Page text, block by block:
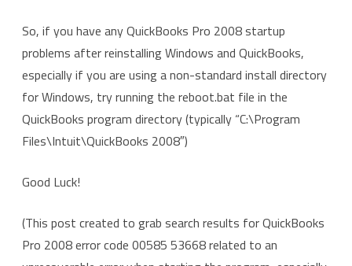
So, if you have any QuickBooks Pro 2008 startup
problems after reinstalling Windows and QuickBooks,
especially if you are using a non-standard install directory
for Windows, try running the reboot.bat file in the
QuickBooks program directory (typically “C:\Program
Files\Intuit\QuickBooks 2008″)
Good Luck!
(This post created to grab search results for QuickBooks
Pro 2008 error code 00585 53668 related to an